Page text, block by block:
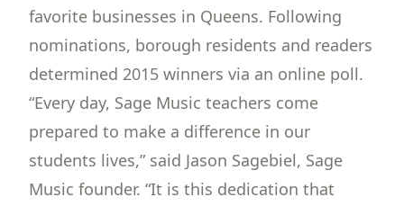
favorite businesses in Queens. Following
nominations, borough residents and readers
determined 2015 winners via an online poll.
“Every day, Sage Music teachers come
prepared to make a difference in our
students lives,” said Jason Sagebiel, Sage
Music founder. “It is this dedication that